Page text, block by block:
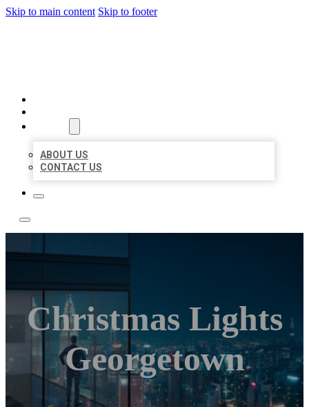
Skip to main content Skip to footer
ABOUT US
CONTACT US
Christmas Lights
Georgetown